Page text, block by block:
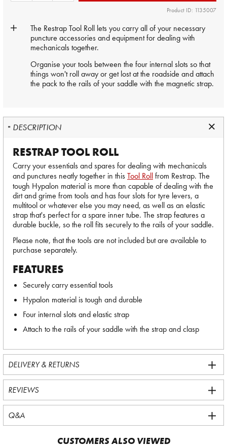
Product ID: 1135007
The Restrap Tool Roll lets you carry all of your necessary
puncture accessories and equipment for dealing with
mechanicals together.
Organise your tools between the four internal slots so that
things won't roll away or get lost at the roadside and attach
the pack to the rails of your saddle with the magnetic strap.
DESCRIPTION
RESTRAP TOOL ROLL
Carry your essentials and spares for dealing with mechanicals
and punctures neatly together in thisTool Rollfrom Restrap. The
tough Hypalon material is more than capable of dealing with the
dirt and grime from tools and has four slots for tyre levers, a
multitool or whatever else you may need, as well as an elastic
strap that's perfect for a spare inner tube. The strap features a
durable buckle, so the roll fits securely to the rails of your saddle.
Please note, that the tools are not included but are available to
purchase separately.
FEATURES
Securely carry essential tools
Hypalon material is tough and durable
Four internal slots and elastic strap
Attach to the rails of your saddle with the strap and clasp
DELIVERY & RETURNS
REVIEWS
Q&A
CUSTOMERS ALSO VIEWED